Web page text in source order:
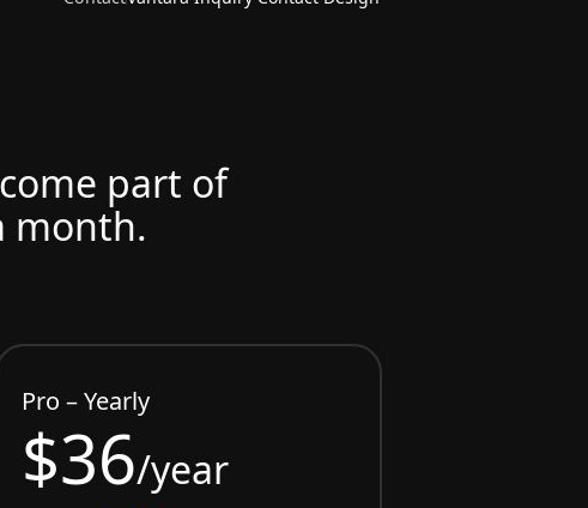
part of
month.
Pro – Yearly
$36/year